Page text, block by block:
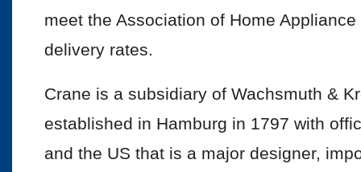
meet the Association of Home
delivery rates.
Crane is a subsidiary of Wachsmuth &
established in Hamburg in 1797 with
and the US that is a major designer,